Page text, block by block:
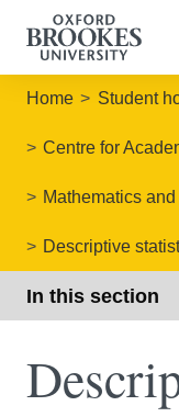
Home Student
Centre for
Mathematics
Descriptive
In this section